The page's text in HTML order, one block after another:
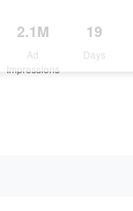
2.1M
Ad
Impressions
19
Days